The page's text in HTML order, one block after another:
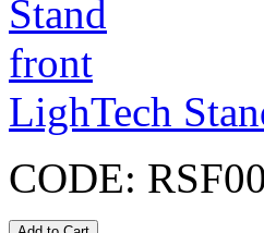
LighTech
CODE: